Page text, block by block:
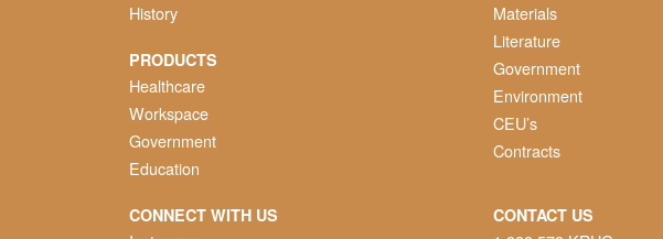
History
PRODUCTS
Healthcare
Workspace
Government
Education
Materials
Literature
Government
Environment
CEU’s
Contracts
CONNECT WITH US CONTACT US